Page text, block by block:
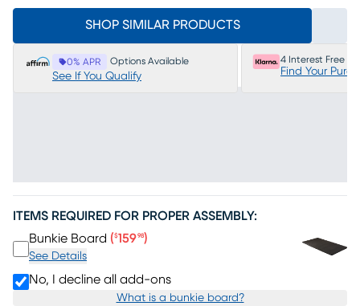
SHOP SIMILAR PRODUCTS
0% APR Options Available
See If You Qualify
4 Interest Free
Find Your
ITEMS REQUIRED FOR PROPER ASSEMBLY:
Bunkie Board (Price $159.98
$15998)
See Details
No, I decline all add-ons
What is a bunkie board?